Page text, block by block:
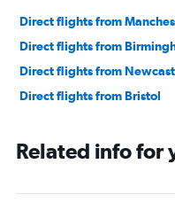
Direct flights from
Direct flights from
Direct flights from
Direct flights from Bristol
Related info for